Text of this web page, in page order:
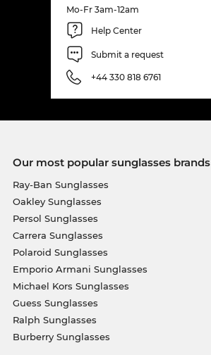
Mo-Fr 3am-12am
Help Center
Submit a request
+44 330 818 6761
Our most popular sunglasses brands
Ray-Ban Sunglasses
Oakley Sunglasses
Persol Sunglasses
Carrera Sunglasses
Polaroid Sunglasses
Emporio Armani Sunglasses
Michael Kors Sunglasses
Guess Sunglasses
Ralph Sunglasses
Burberry Sunglasses